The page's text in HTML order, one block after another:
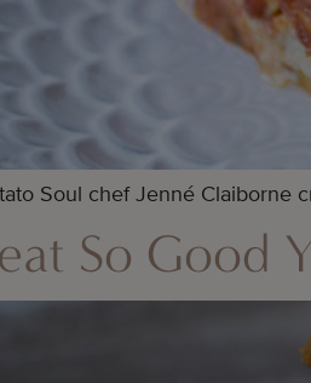
Soul chef Jenné Claiborne
So Good